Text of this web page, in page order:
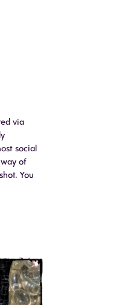
via
social
of
You